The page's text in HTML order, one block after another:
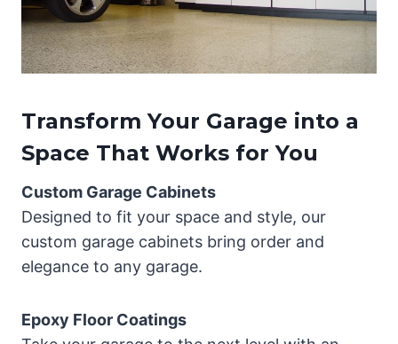
Transform Your Garage into a
Space That Works for You
Custom Garage Cabinets
Designed to fit your space and style, our
custom garage cabinets bring order and
elegance to any garage.
Epoxy Floor Coatings